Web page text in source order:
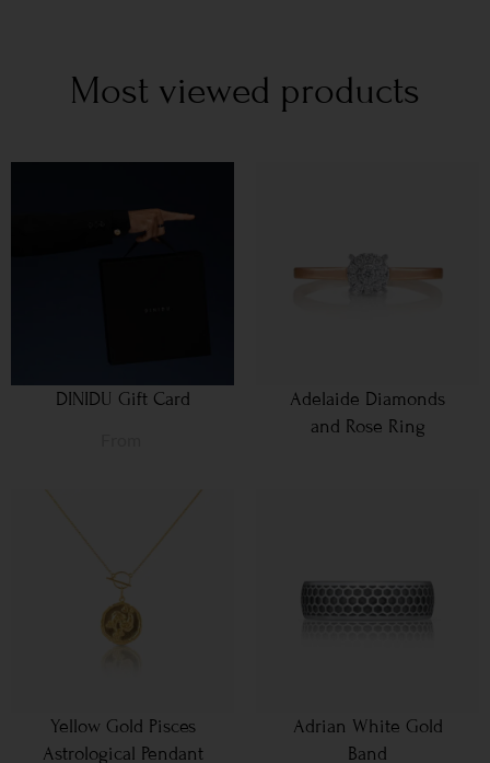
Most viewed products
DINIDU Gift Card
Adelaide Diamonds
and Rose Ring
Yellow Gold Pisces
Astrological Pendant
Adrian White Gold
Band